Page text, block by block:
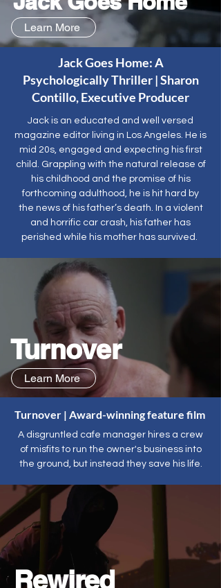
Learn More
Jack Goes Home: A
Psychologically Thriller | Sharon
Contillo, Executive Producer
Jack is an educated and well versed
magazine editor living in Los Angeles. He is
mid 20s, engaged and expecting his first
child. Grappling with the natural release of
his childhood and the promise of his
forthcoming adulthood, he is hit hard by
the news of his father’s death. In a violent
and horrific car crash, his father has
perished while his mother has survived.
Turnover
Learn More
Turnover | Award-winning feature film
A disgruntled cafe manager hires a crew
of misfits to run the owner's business into
the ground, but instead they save his life.
Rewired